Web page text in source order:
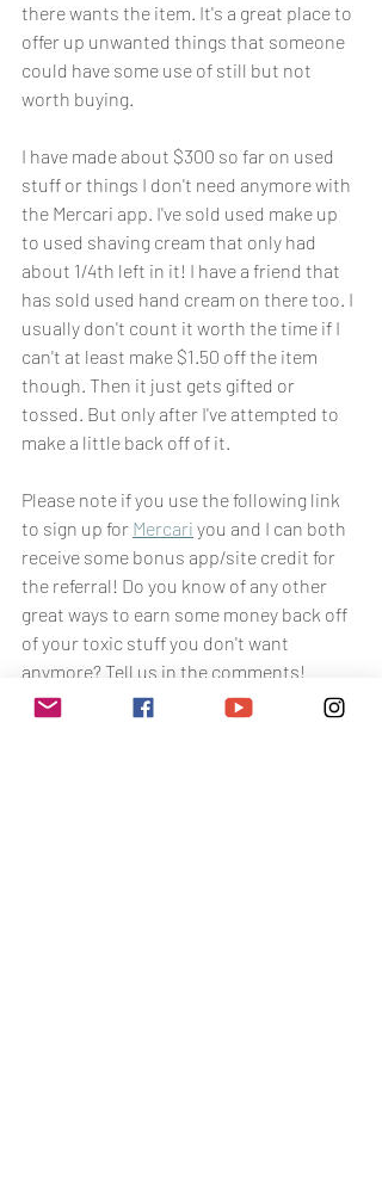
there wants the item. It's a great place to
offer up unwanted things that someone
could have some use of still but not
worth buying.
I have made about $300 so far on used
stuff or things I don't need anymore with
the Mercari app. I've sold used make up
to used shaving cream that only had
about 1/4th left in it! I have a friend that
has sold used hand cream on there too. I
usually don't count it worth the time if I
can't at least make $1.50 off the item
though. Then it just gets gifted or
tossed. But only after I've attempted to
make a little back off of it.
Please note if you use the following link
to sign up for Mercari you and I can both
receive some bonus app/site credit for
the referral! Do you know of any other
great ways to earn some money back off
of your toxic stuff you don't want
anymore? Tell us in the comments!
Would love to hear it! Happy Selling!